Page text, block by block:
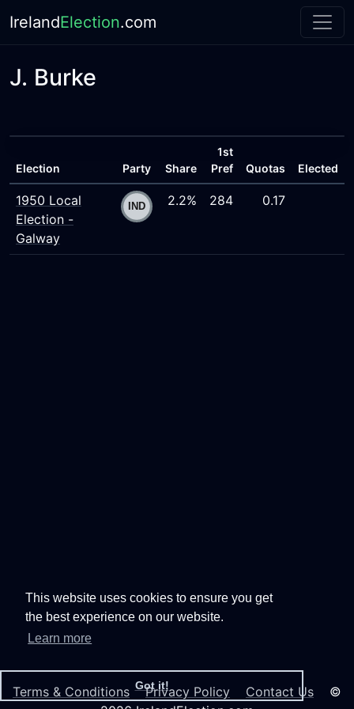
This website uses cookies to ensure you get
the best experience on our website.
Learn more
Got it!
IrelandElection.com
J. Burke
Election Party Share
1st
Pref
Quotas Elected
1950 Local
Election -
Galway
2.2% 284 0.17
Terms & Conditions Privacy Policy Contact Us ©